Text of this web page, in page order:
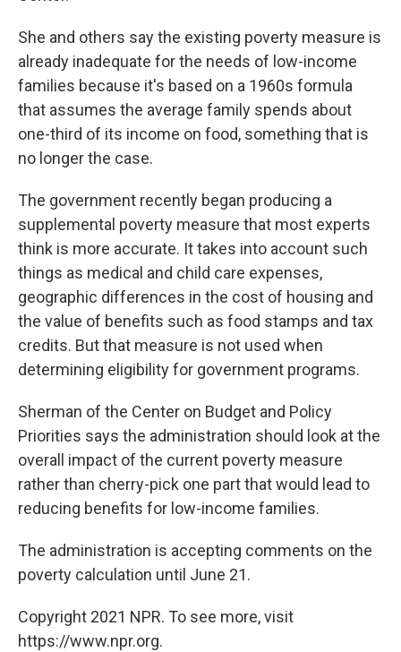
She and others say the existing poverty measure is
already inadequate for the needs of low-income
families because it's based on a 1960s formula
that assumes the average family spends about
one-third of its income on food, something that is
no longer the case.
The government recently began producing a
supplemental poverty measure that most experts
think is more accurate. It takes into account such
things as medical and child care expenses,
geographic differences in the cost of housing and
the value of benefits such as food stamps and tax
credits. But that measure is not used when
determining eligibility for government programs.
Sherman of the Center on Budget and Policy
Priorities says the administration should look at the
overall impact of the current poverty measure
rather than cherry-pick one part that would lead to
reducing benefits for low-income families.
The administration is accepting comments on the
poverty calculation until June 21.
Copyright 2021 NPR. To see more, visit
https://www.npr.org.